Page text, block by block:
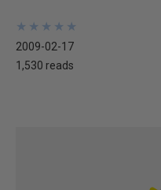
★
★
★
★
★
★
★
★
★
★
2009-02-17
1,530 reads